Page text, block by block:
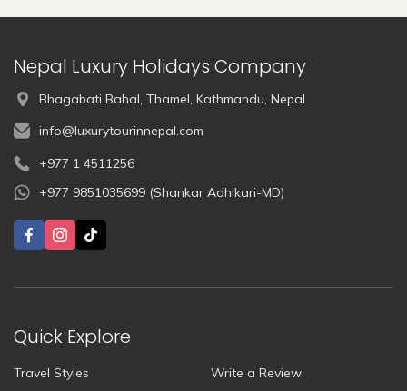
Nepal Luxury Holidays Company
Bhagabati Bahal, Thamel, Kathmandu, Nepal
info@luxurytourinnepal.com
+977 1 4511256
+977 9851035699 (Shankar Adhikari-MD)
Quick Explore
Travel Styles
Write a Review